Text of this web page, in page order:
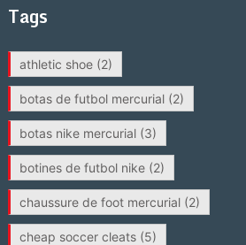
Tags
athletic shoe(2)
botas de futbol mercurial(2)
botas nike mercurial(3)
botines de futbol nike(2)
chaussure de foot mercurial(2)
cheap soccer cleats(5)